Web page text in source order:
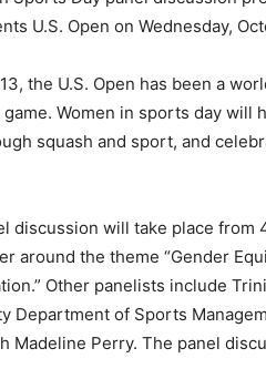
U.S. Open on Wednesday,
the U.S. Open has been a
game. Women in sports day
squash and sport, and
discussion will take place from
around the theme “Gender
Other panelists include
Department of Sports
Madeline Perry. The panel